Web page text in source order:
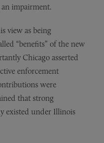
impairment.
view as being
“benefits” of the new
Chicago asserted
enforcement
were
that strong
existed under Illinois